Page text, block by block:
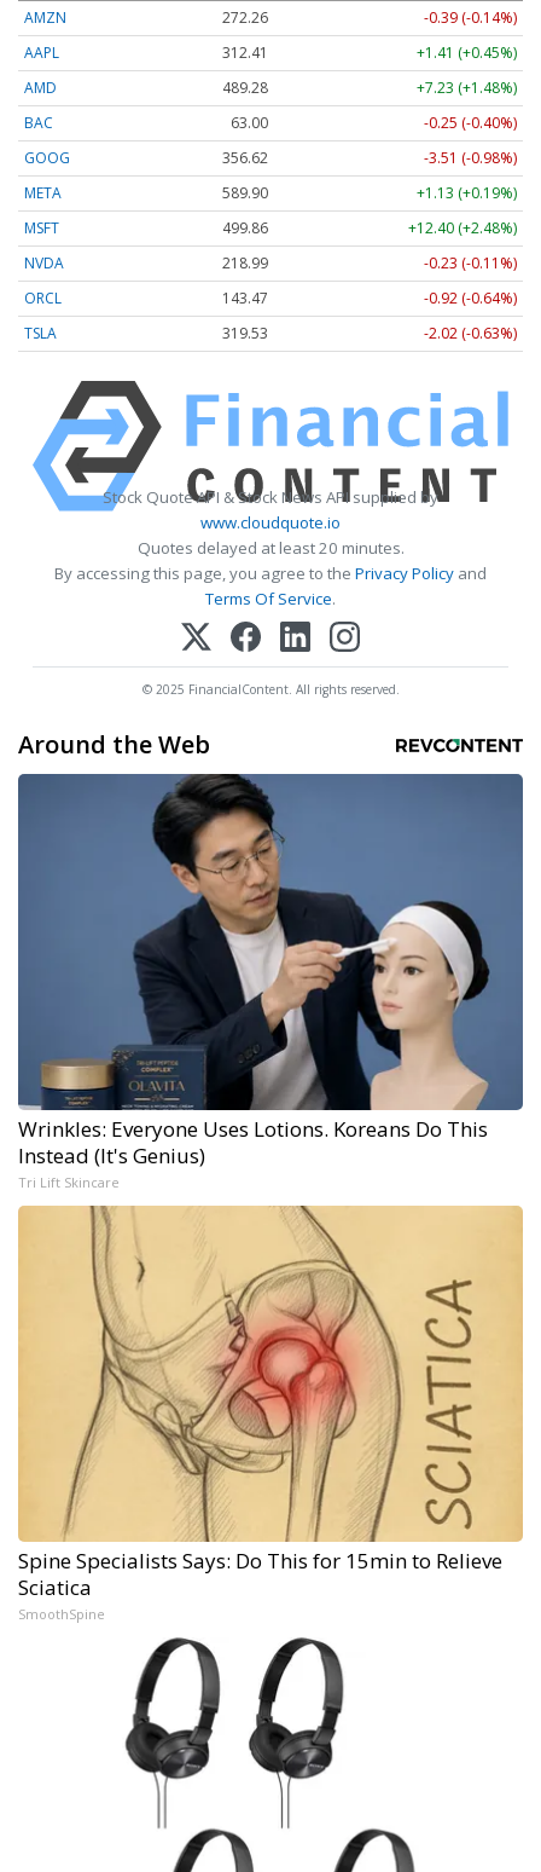
AMZN 272.26
-0.39 (-0.14%)
AAPL
312.41
+1.41 (+0.45%)
AMD
489.28
+7.23 (+1.48%)
BAC
63.00
-0.25 (-0.40%)
GOOG
356.62
-3.51 (-0.98%)
META
589.90
+1.13 (+0.19%)
MSFT
499.86
+12.40 (+2.48%)
NVDA
218.99
-0.23 (-0.11%)
ORCL
143.47
-0.92 (-0.64%)
TSLA
319.53 -2.02 (-0.63%)
Stock Quote API & Stock News API supplied by
www.cloudquote.io
Quotes delayed at least 20 minutes.
By accessing this page, you agree to the Privacy Policy and
Terms Of Service.
© 2025 FinancialContent. All rights reserved.
Around the Web
Wrinkles: Everyone Uses Lotions. Koreans Do This
Instead (It's Genius)
Tri Lift Skincare
Spine Specialists Says: Do This for 15min to Relieve
Sciatica
SmoothSpine